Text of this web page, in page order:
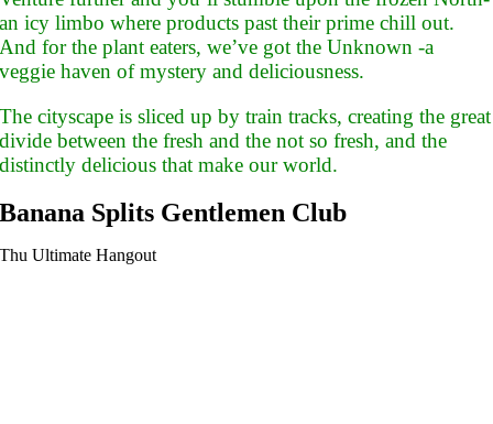
an icy limbo where products past their prime chill out.
And for the plant eaters, we’ve got the Unknown -a
veggie haven of mystery and deliciousness.
The cityscape is sliced up by train tracks, creating the great
divide between the fresh and the not so fresh, and the
distinctly delicious that make our world.
Banana Splits Gentlemen Club
Thu Ultimate Hangout